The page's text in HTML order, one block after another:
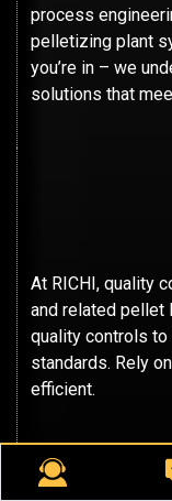
process
pelletizing plant
you’re in – we
solutions that
At RICHI, quality
and related pellet
quality controls
standards. Rely
efficient.